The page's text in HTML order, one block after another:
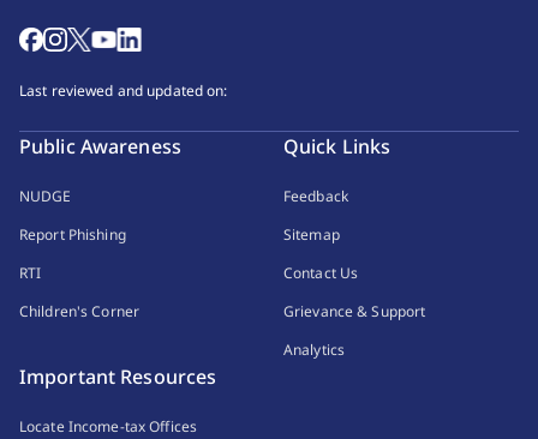
Last reviewed and updated on:
Public Awareness
NUDGE
Report Phishing
RTI
Children's Corner
Quick Links
Feedback
Sitemap
Contact Us
Grievance & Support
Analytics
Important Resources
Locate Income-tax Offices